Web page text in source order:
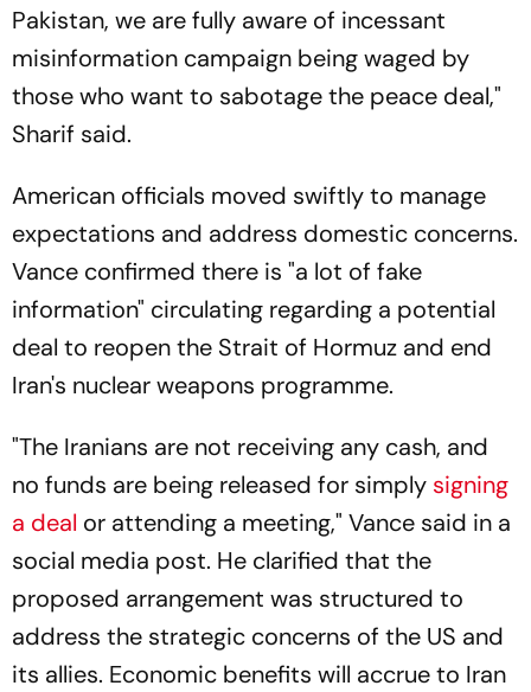
Pakistan, we are fully aware of incessant
misinformation campaign being waged by
those who want to sabotage the peace deal,"
Sharif said.
American officials moved swiftly to manage
expectations and address domestic concerns.
Vance confirmed there is "a lot of fake
information" circulating regarding a potential
deal to reopen the Strait of Hormuz and end
Iran's nuclear weapons programme.
"The Iranians are not receiving any cash, and
no funds are being released for simply signing
a deal or attending a meeting," Vance said in a
social media post. He clarified that the
proposed arrangement was structured to
address the strategic concerns of the US and
its allies. Economic benefits will accrue to Iran